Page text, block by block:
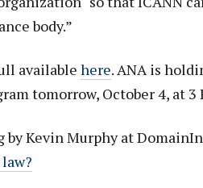
body.”
available here. ANA is
tomorrow, October 4, at 3
by Kevin Murphy at